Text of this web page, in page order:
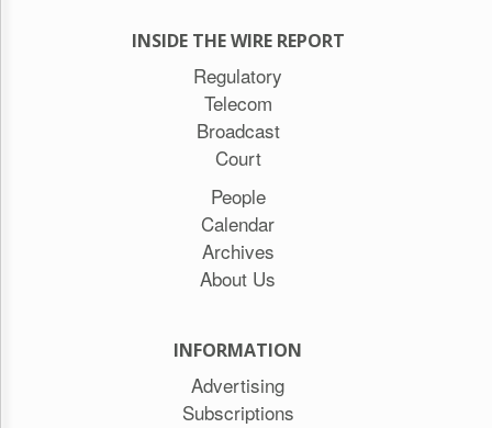
INSIDE THE WIRE REPORT
Regulatory
Telecom
Broadcast
Court
People
Calendar
Archives
About Us
INFORMATION
Advertising
Subscriptions